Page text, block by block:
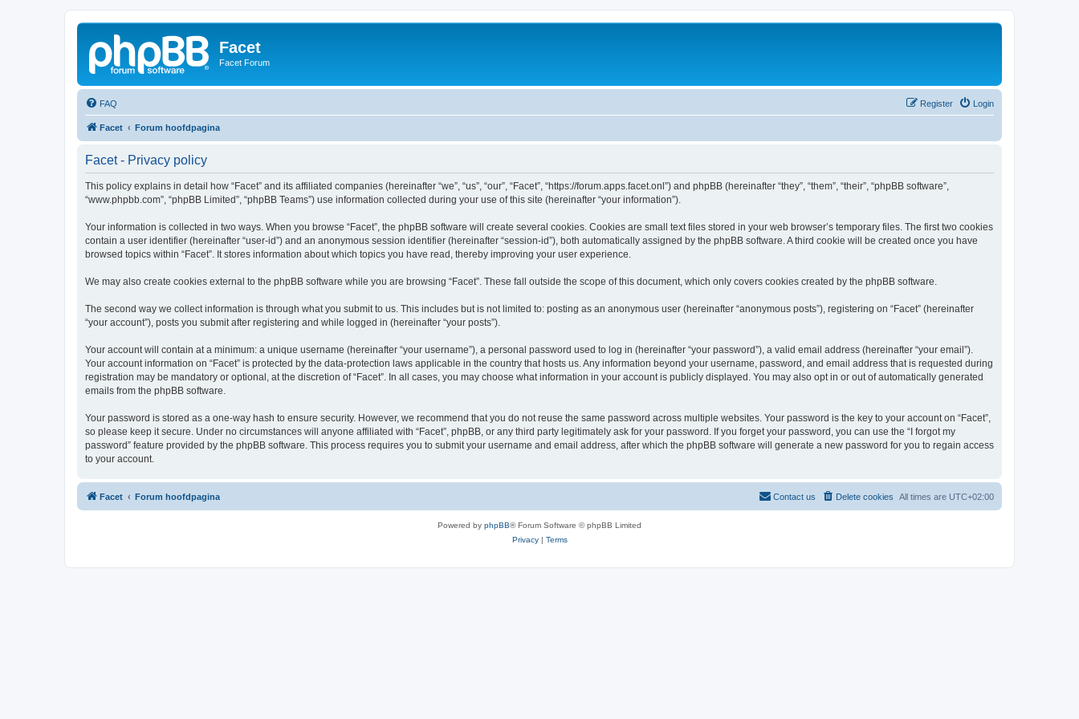
Facet
Facet Forum
FAQ Login
Register
Facet Forum hoofdpagina
Facet - Privacy policy
This policy explains in detail how “Facet” and its affiliated companies (hereinafter “we”, “us”, “our”, “Facet”, “https://forum.apps.facet.onl”) and phpBB (hereinafter “they”, “them”, “their”, “phpBB software”,
“www.phpbb.com”, “phpBB Limited”, “phpBB Teams”) use information collected during your use of this site (hereinafter “your information”).
Your information is collected in two ways. When you browse “Facet”, the phpBB software will create several cookies. Cookies are small text files stored in your web browser’s temporary files. The first two cookies
contain a user identifier (hereinafter “user-id”) and an anonymous session identifier (hereinafter “session-id”), both automatically assigned by the phpBB software. A third cookie will be created once you have
browsed topics within “Facet”. It stores information about which topics you have read, thereby improving your user experience.
We may also create cookies external to the phpBB software while you are browsing “Facet”. These fall outside the scope of this document, which only covers cookies created by the phpBB software.
The second way we collect information is through what you submit to us. This includes but is not limited to: posting as an anonymous user (hereinafter “anonymous posts”), registering on “Facet” (hereinafter
“your account”), posts you submit after registering and while logged in (hereinafter “your posts”).
Your account will contain at a minimum: a unique username (hereinafter “your username”), a personal password used to log in (hereinafter “your password”), a valid email address (hereinafter “your email”).
Your account information on “Facet” is protected by the data-protection laws applicable in the country that hosts us. Any information beyond your username, password, and email address that is requested during
registration may be mandatory or optional, at the discretion of “Facet”. In all cases, you may choose what information in your account is publicly displayed. You may also opt in or out of automatically generated
emails from the phpBB software.
Your password is stored as a one-way hash to ensure security. However, we recommend that you do not reuse the same password across multiple websites. Your password is the key to your account on “Facet”,
so please keep it secure. Under no circumstances will anyone affiliated with “Facet”, phpBB, or any third party legitimately ask for your password. If you forget your password, you can use the “I forgot my
password” feature provided by the phpBB software. This process requires you to submit your username and email address, after which the phpBB software will generate a new password for you to regain access
to your account.
Facet Forum hoofdpagina All times are UTC+02:00
Delete cookies
Contact us
Powered by phpBB® Forum Software © phpBB Limited
Privacy| Terms